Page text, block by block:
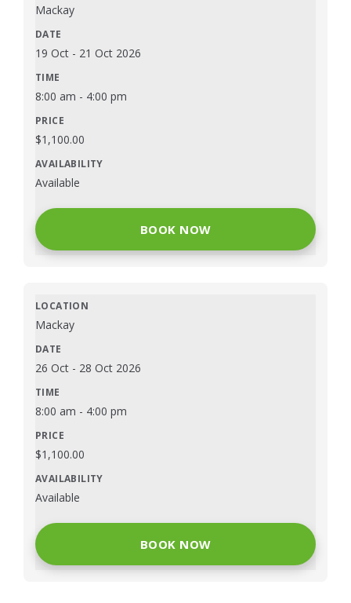
Mackay
19 Oct - 21 Oct 2026
8:00 am - 4:00 pm
$1,100.00
Available
BOOK NOW
Mackay
26 Oct - 28 Oct 2026
8:00 am - 4:00 pm
$1,100.00
Available
BOOK NOW